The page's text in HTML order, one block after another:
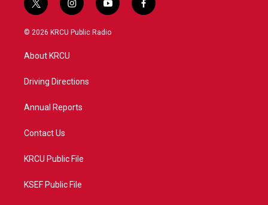
t
w
i
t
e
i
n
s
a
y
o
u
f
a
© 2026 KRCU Public Radio
About KRCU
Driving Directions
Annual Reports
Contact Us
KRCU Public File
KSEF Public File